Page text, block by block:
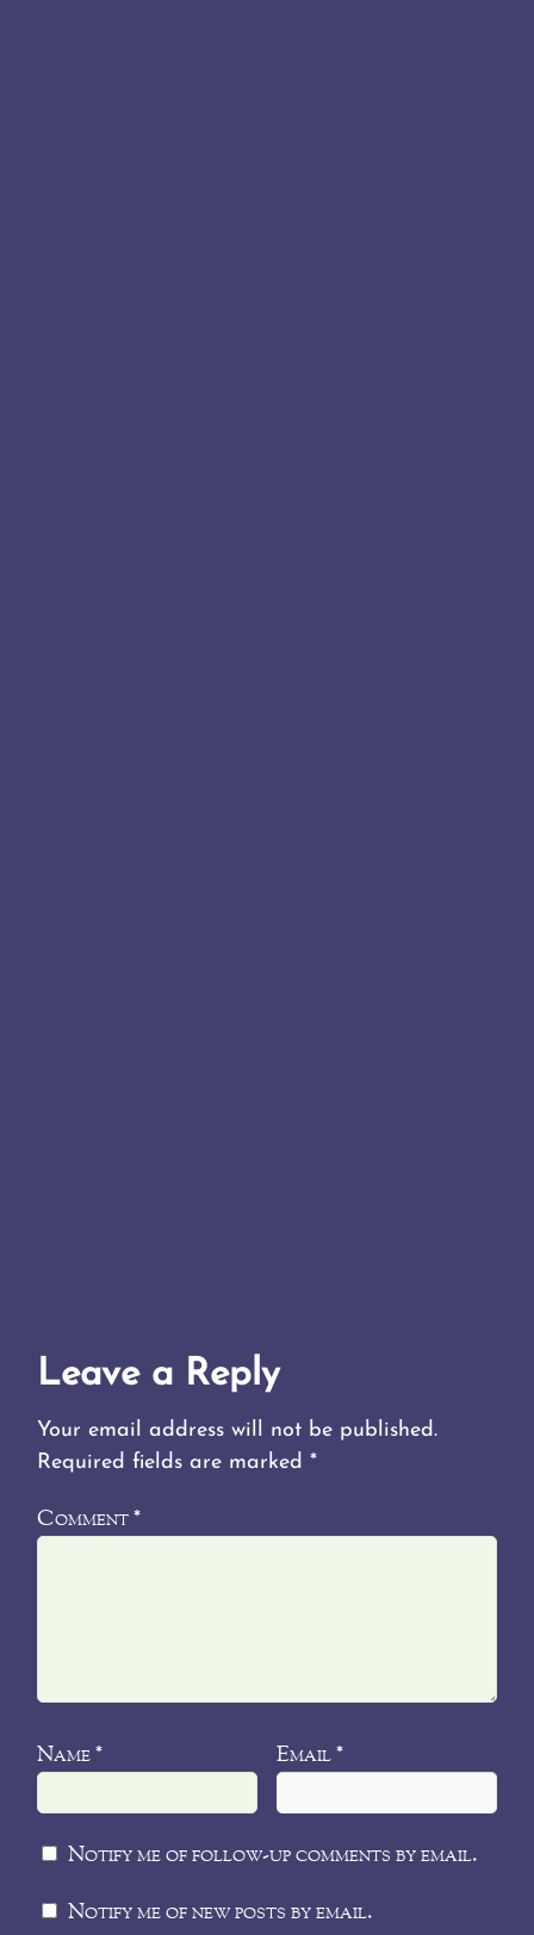
Leave a Reply
Your email address will not be published.
Required fields are marked*
Comment*
Name* Email *
Notify me of follow-up comments by email.
Notify me of new posts by email.